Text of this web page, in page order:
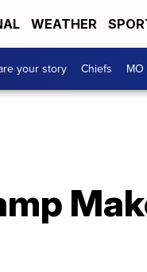
WEATHER
your story Chiefs